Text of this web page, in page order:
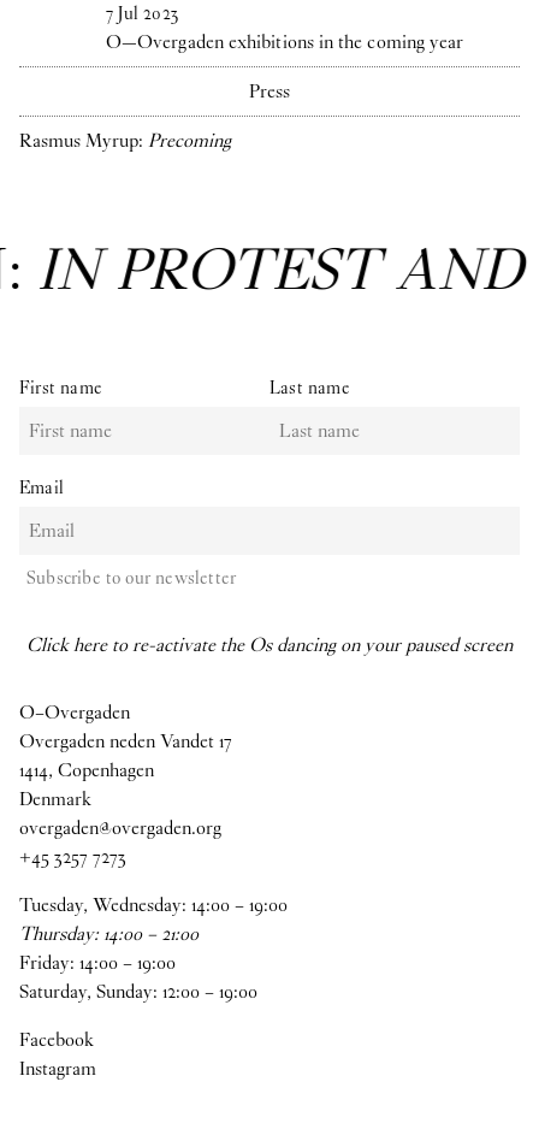
7 Jul 2023
O—Overgaden exhibitions in the coming year
Press
Rasmus Myrup: Precoming
IN PROTEST
First name Last name
Email
Subscribe to our newsletter
Click here to re-activate the Os dancing on your paused screen
O–Overgaden
Overgaden neden Vandet 17
1414, Copenhagen
Denmark
overgaden@overgaden.org
+45 3257 7273
Tuesday, Wednesday: 14:00–19:00
Thursday:14:00–21:00
Friday: 14:00–19:00
Saturday, Sunday: 12:00–19:00
Facebook
Instagram